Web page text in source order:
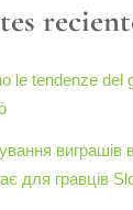
le tendenze del
виграшів
для гравців